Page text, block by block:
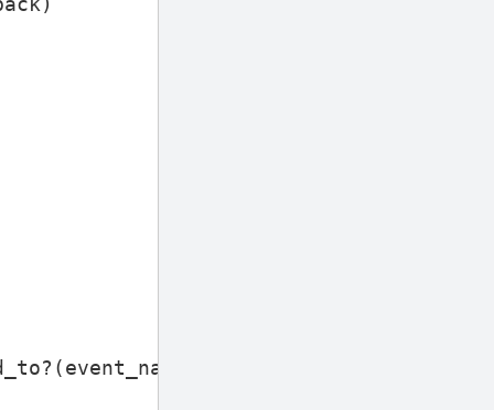
(event_name